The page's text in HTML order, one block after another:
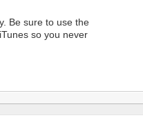
Be sure to use the
so you never